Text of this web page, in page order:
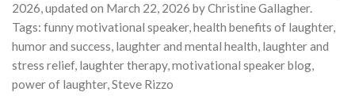
2026, updated on March 22, 2026 byChristine Gallagher.
Tags: funny motivational speaker,health benefits of laughter,
humor and success, laughter and mental health, laughter and
stress relief, laughter therapy,motivational speaker blog,
power of laughter,Steve Rizzo